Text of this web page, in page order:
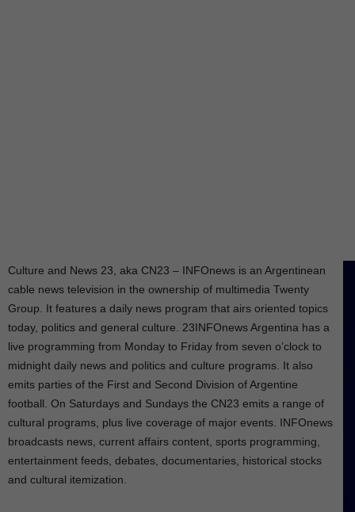
Culture and News 23, aka CN23 – INFOnews is an Argentinean
cable news television in the ownership of multimedia Twenty
Group. It features a daily news program that airs oriented topics
today, politics and general culture. 23INFOnews Argentina has a
live programming from Monday to Friday from seven o’clock to
midnight daily news and politics and culture programs. It also
emits parties of the First and Second Division of Argentine
football. On Saturdays and Sundays the CN23 emits a range of
cultural programs, plus live coverage of major events. INFOnews
broadcasts news, current affairs content, sports programming,
entertainment feeds, debates, documentaries, historical stocks
and cultural itemization.